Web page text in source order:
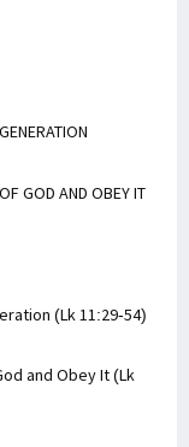
GOD AND OBEY IT
(Lk 11:29-54)
and Obey It (Lk